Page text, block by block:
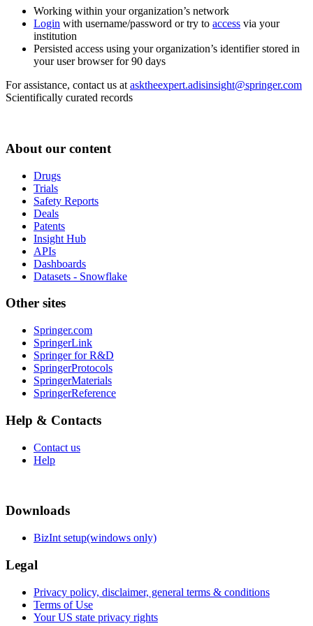
Working within your organization’s network
Login with username/password or try to access via your
institution
Persisted access using your organization’s identifier stored in
your user browser for 90 days
For assistance, contact us at asktheexpert.adisinsight@springer.com
Scientifically curated records
About our content
Drugs
Trials
Safety Reports
Deals
Patents
Insight Hub
APIs
Dashboards
Datasets - Snowflake
Other sites
Springer.com
SpringerLink
Springer for R&D
SpringerProtocols
SpringerMaterials
SpringerReference
Help & Contacts
Contact us
Help
Downloads
BizInt setup(windows only)
Legal
Privacy policy, disclaimer, general terms & conditions
Terms of Use
Your US state privacy rights